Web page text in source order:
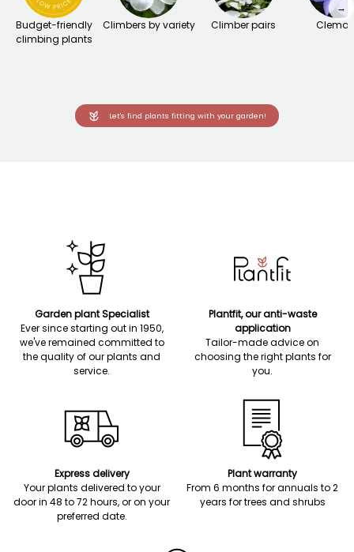
Budget-friendly
climbing plants
Climbers by variety Climber pairs
→
Let's find plants fitting with your garden!
Garden plant Specialist
Ever since starting out in 1950,
we've remained committed to
the quality of our plants and
service.
Plantfit, our anti-waste
application
Tailor-made advice on
choosing the right plants for
you.
Express delivery
Your plants delivered to your
door in 48 to 72 hours, or on your
preferred date.
Plant warranty
From 6 months for annuals to 2
years for trees and shrubs